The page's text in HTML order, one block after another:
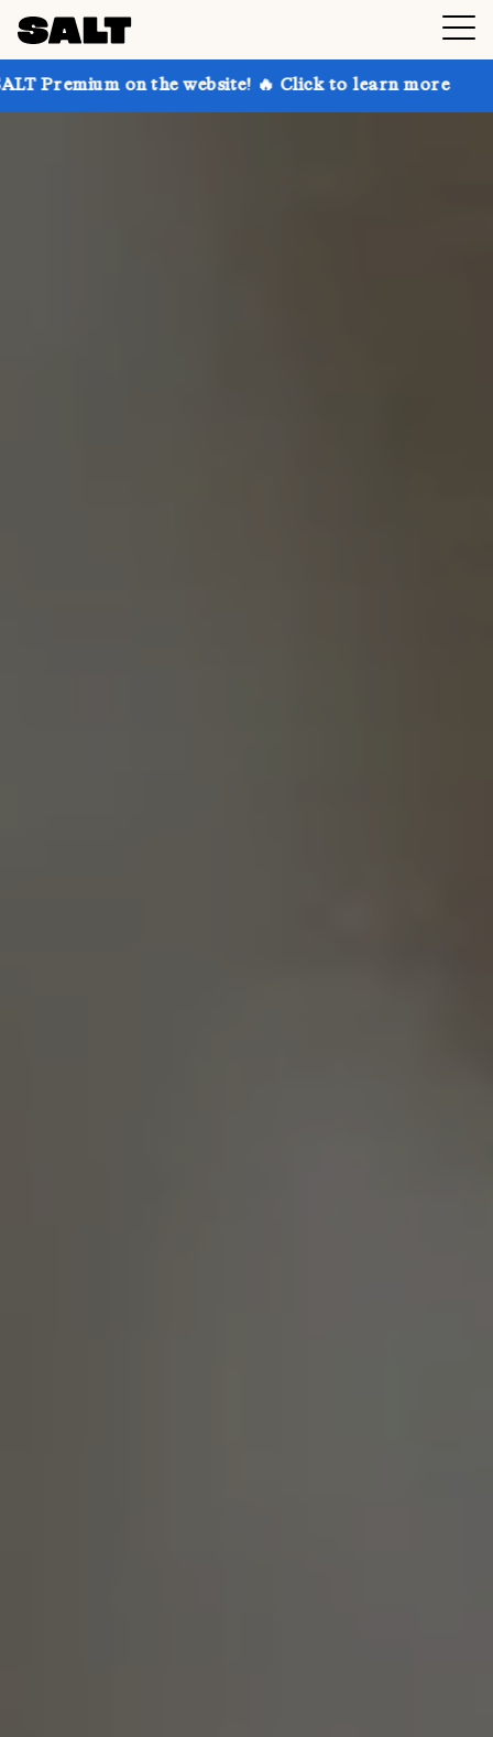
on the website! 🔥 Click to learn more Get up to